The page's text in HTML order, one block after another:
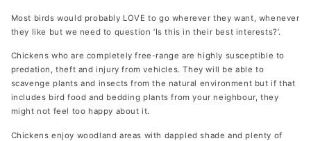
Most birds would probably LOVE to go wherever they want, whenever
they like but we need to question ‘Is this in their best interests?’.
Chickens who are completely free-range are highly susceptible to
predation, theft and injury from vehicles. They will be able to
scavenge plants and insects from the natural environment but if that
includes bird food and bedding plants from your neighbour, they
might not feel too happy about it.
Chickens enjoy woodland areas with dappled shade and plenty of